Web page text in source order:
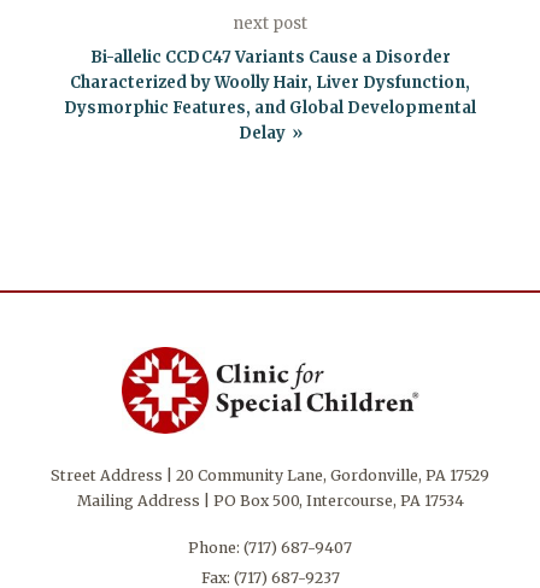
next post
Bi-allelic CCDC47 Variants Cause a Disorder
Characterized by Woolly Hair, Liver Dysfunction,
Dysmorphic Features, and Global Developmental
Delay
Street Address | 20 Community Lane, Gordonville, PA 17529
Mailing Address | PO Box 500, Intercourse, PA 17534
Phone: (717) 687-9407
Fax: (717) 687-9237